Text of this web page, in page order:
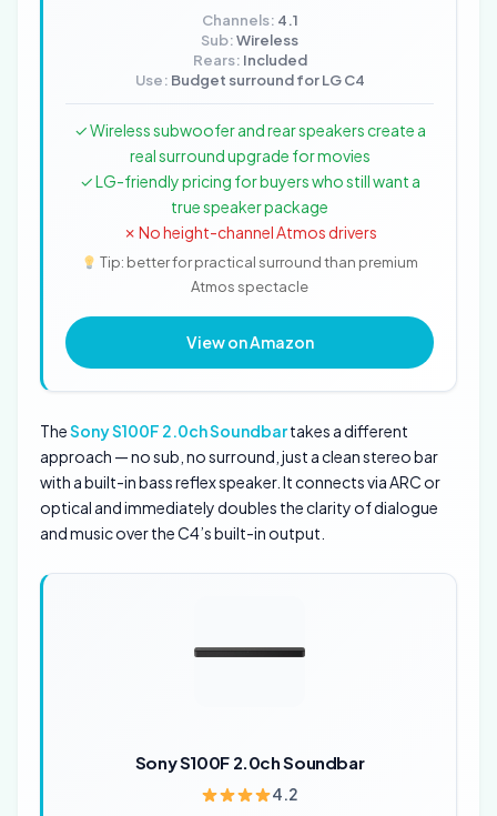
Channels: 4.1
Sub:Wireless
Rears: Included
Use: Budget surround for LG C4
✓ Wireless subwoofer and rear speakers create a
real surround upgrade for movies
✓ LG-friendly pricing for buyers who still want a
true speaker package
✗ No height-channel Atmos drivers
Tip: better for practical surround than premium
Atmos spectacle
View on Amazon
TheSony S100F 2.0ch Soundbartakes a different
approach — no sub, no surround, just a clean stereo bar
with a built-in bass reflex speaker. It connects via ARC or
optical and immediately doubles the clarity of dialogue
and music over the C4’s built-in output.
Sony S100F 2.0ch Soundbar
4.2